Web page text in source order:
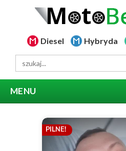
Diesel Hybryda
MENU